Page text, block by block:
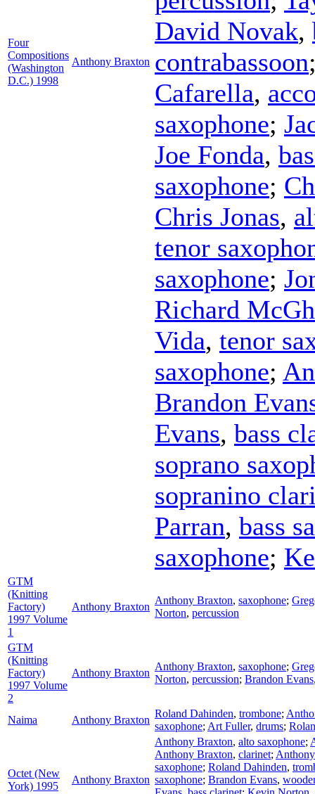
Four
Compositions
(Washington
D.C.) 1998
Anthony Braxton
David Novak,
contrabassoon
Cafarella,
saxophone;
Joe Fonda,
saxophone;
Chris Jonas,
tenor
saxophone;
Richard
Vida, tenor
saxophone;
Brandon
Evans, bass
soprano
sopranino
Parran, bass
saxophone;
GTM
(Knitting
Factory)
1997 Volume
1
Anthony Braxton
Anthony Braxton, saxophone;
Norton, percussion
GTM
(Knitting
Factory)
1997 Volume
2
Anthony Braxton
Anthony Braxton, saxophone;
Norton, percussion; Brandon Evans
Naima Anthony Braxton
Roland Dahinden, trombone;
saxophone; Art Fuller, drums;
Octet (New
York) 1995
Anthony Braxton
Anthony Braxton, alto saxophone;
Anthony Braxton, clarinet;
saxophone; Roland Dahinden,
saxophone; Brandon Evans,